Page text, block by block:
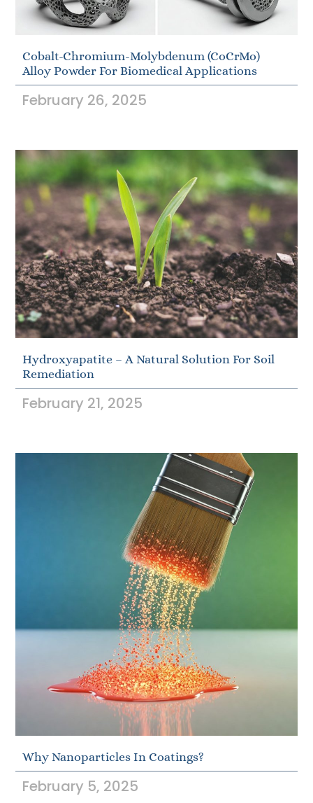
Cobalt-Chromium-Molybdenum (CoCrMo)
Alloy Powder For Biomedical Applications
February 26, 2025
Hydroxyapatite – A Natural Solution For Soil
Remediation
February 21, 2025
Why Nanoparticles In Coatings?
February 5, 2025